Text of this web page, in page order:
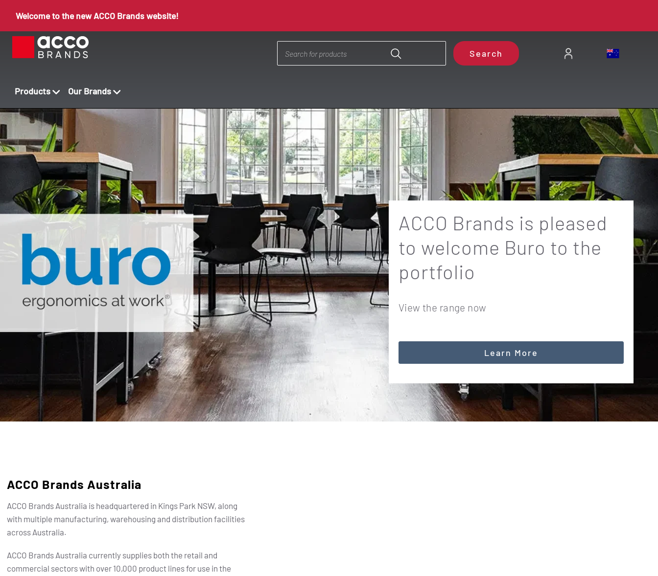
Welcome to the new ACCO Brands website!
Search
Products Our Brands
ACCO Brands is pleased
to welcome Buro to the
portfolio
View the range now
Learn More
ACCO Brands Australia
ACCO Brands Australia is headquartered in Kings Park NSW, along
with multiple manufacturing, warehousing and distribution facilities
across Australia.
ACCO Brands Australia currently supplies both the retail and
commercial sectors with over 10,000 product lines for use in the